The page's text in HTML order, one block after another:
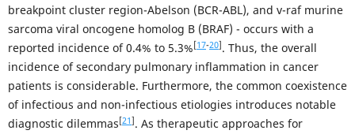
breakpoint cluster region-Abelson (BCR-ABL), and v-raf murine
sarcoma viral oncogene homolog B (BRAF) - occurs with a
reported incidence of 0.4% to 5.3%[17-20]. Thus, the overall
incidence of secondary pulmonary inflammation in cancer
patients is considerable. Furthermore, the common coexistence
of infectious and non-infectious etiologies introduces notable
diagnostic dilemmas[21]. As therapeutic approaches for